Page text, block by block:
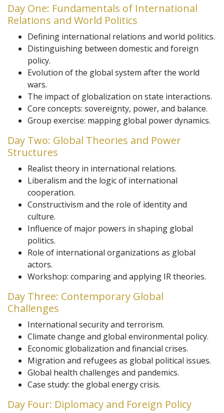
Day One: Fundamentals of International
Relations and World Politics
Defining international relations and world politics.
Distinguishing between domestic and foreign
policy.
Evolution of the global system after the world
wars.
The impact of globalization on state interactions.
Core concepts: sovereignty, power, and balance.
Group exercise: mapping global power dynamics.
Day Two: Global Theories and Power
Structures
Realist theory in international relations.
Liberalism and the logic of international
cooperation.
Constructivism and the role of identity and
culture.
Influence of major powers in shaping global
politics.
Role of international organizations as global
actors.
Workshop: comparing and applying IR theories.
Day Three: Contemporary Global
Challenges
International security and terrorism.
Climate change and global environmental policy.
Economic globalization and financial crises.
Migration and refugees as global political issues.
Global health challenges and pandemics.
Case study: the global energy crisis.
Day Four: Diplomacy and Foreign Policy